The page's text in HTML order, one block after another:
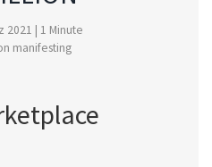
2021 | 1 Minute
manifesting